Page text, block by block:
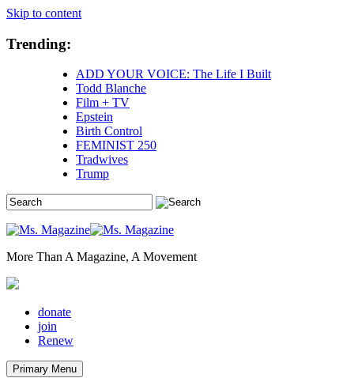
Skip to content
Trending:
ADD YOUR VOICE: The Life I Built
Todd Blanche
Film + TV
Epstein
Birth Control
FEMINIST 250
Tradwives
Trump
More Than A Magazine, A Movement
donate
join
Renew
Primary Menu